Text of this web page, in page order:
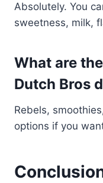
Absolutely. You
sweetness, milk,
What are
Dutch Bros
Rebels,
options if you